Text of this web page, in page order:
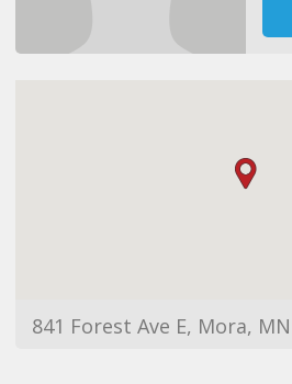
841 Forest Ave E, Mora,